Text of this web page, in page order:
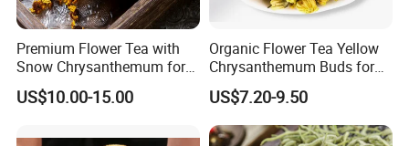
Premium Flower Tea with
Snow Chrysanthemum for
Holistic Wellness and
Health
US$10.00-15.00
Organic Flower Tea Yellow
Chrysanthemum Buds for
Herbal Tea and Remedies
US$7.20-9.50